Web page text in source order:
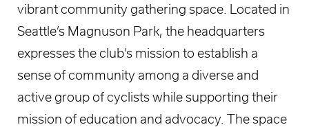
vibrant community gathering space. Located in
Seattle’s Magnuson Park, the headquarters
expresses the club’s mission to establish a
sense of community among a diverse and
active group of cyclists while supporting their
mission of education and advocacy. The space